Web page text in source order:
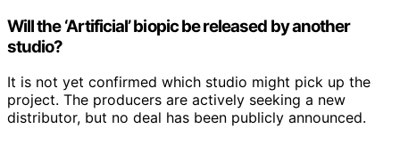
Will the ‘Artificial’ biopic be released by another
studio?
It is not yet confirmed which studio might pick up the
project. The producers are actively seeking a new
distributor, but no deal has been publicly announced.